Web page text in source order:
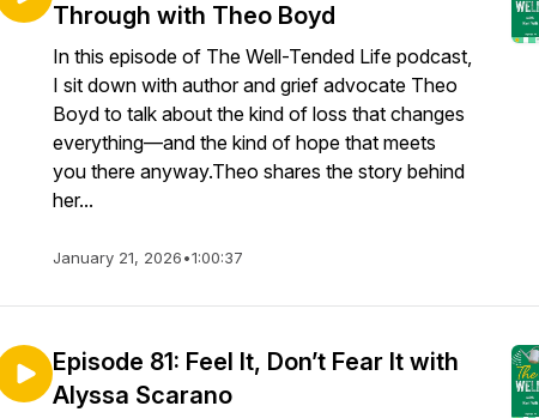
Through with Theo Boyd
In this episode of The Well-Tended Life podcast,
I sit down with author and grief advocate Theo
Boyd to talk about the kind of loss that changes
everything—and the kind of hope that meets
you there anyway.Theo shares the story behind
her...
January 21, 2026•1:00:37
Episode 81: Feel It, Don’t Fear It with
Alyssa Scarano